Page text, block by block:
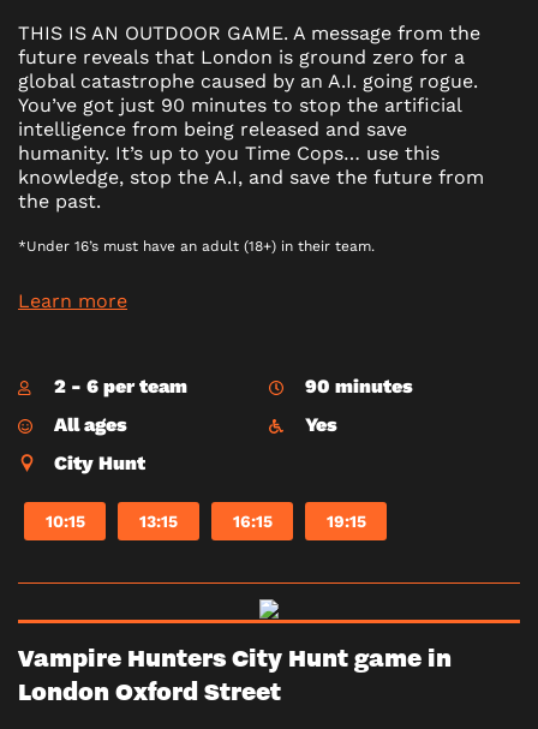
THIS IS AN OUTDOOR GAME. A message from the
future reveals that London is ground zero for a
global catastrophe caused by an A.I. going rogue.
You’ve got just 90 minutes to stop the artificial
intelligence from being released and save
humanity. It’s up to you Time Cops… use this
knowledge, stop the A.I, and save the future from
the past.
*Under 16’s must have an adult (18+) in their team.
Learn more
2 - 6 per team
90 minutes
All ages
Yes
City Hunt
10:15 13:15 16:15 19:15
Vampire Hunters City Hunt game in
London Oxford Street